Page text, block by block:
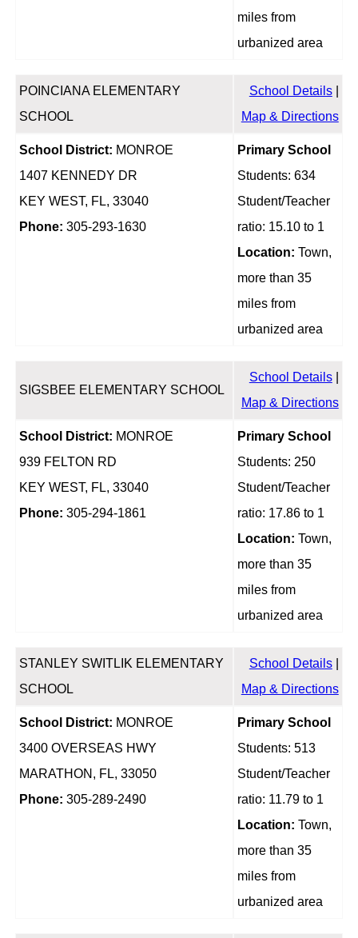
miles from
urbanized area
POINCIANA ELEMENTARY
SCHOOL
School Details|
Map & Directions
School District: MONROE
1407 KENNEDY DR
KEY WEST, FL, 33040
Phone: 305-293-1630
Primary School
Students: 634
Student/Teacher
ratio: 15.10 to 1
Location: Town,
more than 35
miles from
urbanized area
SIGSBEE ELEMENTARY SCHOOL
School Details|
Map & Directions
School District: MONROE
939 FELTON RD
KEY WEST, FL, 33040
Phone: 305-294-1861
Primary School
Students: 250
Student/Teacher
ratio: 17.86 to 1
Location: Town,
more than 35
miles from
urbanized area
STANLEY SWITLIK ELEMENTARY
SCHOOL
School Details|
Map & Directions
School District: MONROE
3400 OVERSEAS HWY
MARATHON, FL, 33050
Phone: 305-289-2490
Primary School
Students: 513
Student/Teacher
ratio: 11.79 to 1
Location: Town,
more than 35
miles from
urbanized area